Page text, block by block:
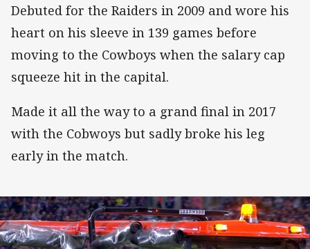
Debuted for the Raiders in 2009 and wore his
heart on his sleeve in 139 games before
moving to the Cowboys when the salary cap
squeeze hit in the capital.
Made it all the way to a grand final in 2017
with the Cobwoys but sadly broke his leg
early in the match.